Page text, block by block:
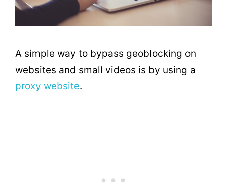
A simple way to bypass geoblocking on
websites and small videos is by using a
proxy website.